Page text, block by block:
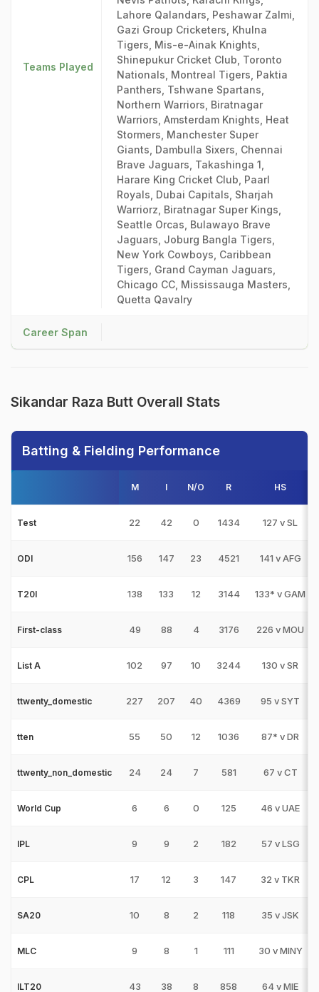
Teams Played
Lahore Qalandars, Peshawar Zalmi,
Gazi Group Cricketers, Khulna
Tigers, Mis-e-Ainak Knights,
Shinepukur Cricket Club, Toronto
Nationals, Montreal Tigers, Paktia
Panthers, Tshwane Spartans,
Northern Warriors, Biratnagar
Warriors, Amsterdam Knights, Heat
Stormers, Manchester Super
Giants, Dambulla Sixers, Chennai
Brave Jaguars, Takashinga 1,
Harare King Cricket Club, Paarl
Royals, Dubai Capitals, Sharjah
Warriorz, Biratnagar Super Kings,
Seattle Orcas, Bulawayo Brave
Jaguars, Joburg Bangla Tigers,
New York Cowboys, Caribbean
Tigers, Grand Cayman Jaguars,
Chicago CC, Mississauga Masters,
Quetta Qavalry
Career Span
Sikandar Raza Butt Overall Stats
Batting & Fielding Performance
M I N/O R HS
Test 22 42 0 1434 127 v SL
ODI 156 147 23 4521 141 v AFG
T20I 138 133 12 3144 133* v GAM
First-class 49 88 4 3176 226 v MOU
List A 102 97 10 3244 130 v SR
ttwenty_domestic 227 207 40 4369 95 v SYT
tten 55 50 12 1036 87* v DR
ttwenty_non_domestic 24 24 7 581 67 v CT
World Cup 6 6 0 125 46 v UAE
IPL 9 9 2 182 57 v LSG
CPL 17 12 3 147 32 v TKR
SA20 10 8 2 118 35 v JSK
MLC 9 8 1 111 30 v MINY
ILT20 43 38 8 858 64 v MIE